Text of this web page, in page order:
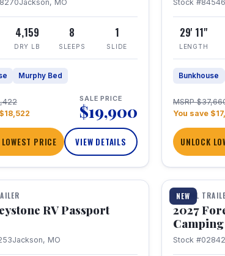
Jackson, MO
4,159
DRY LB
8
SLEEPS
1
SLIDE
Murphy Bed
SALE PRICE
$19,900
PRICE VIEW DETAILS
Stock
29' 11"
LENGTH
Bunkhouse
MSRP
You save
UNLOCK
RV Passport
Jackson, MO
NEW
1 / 24
TRAVEL
2027
Stock